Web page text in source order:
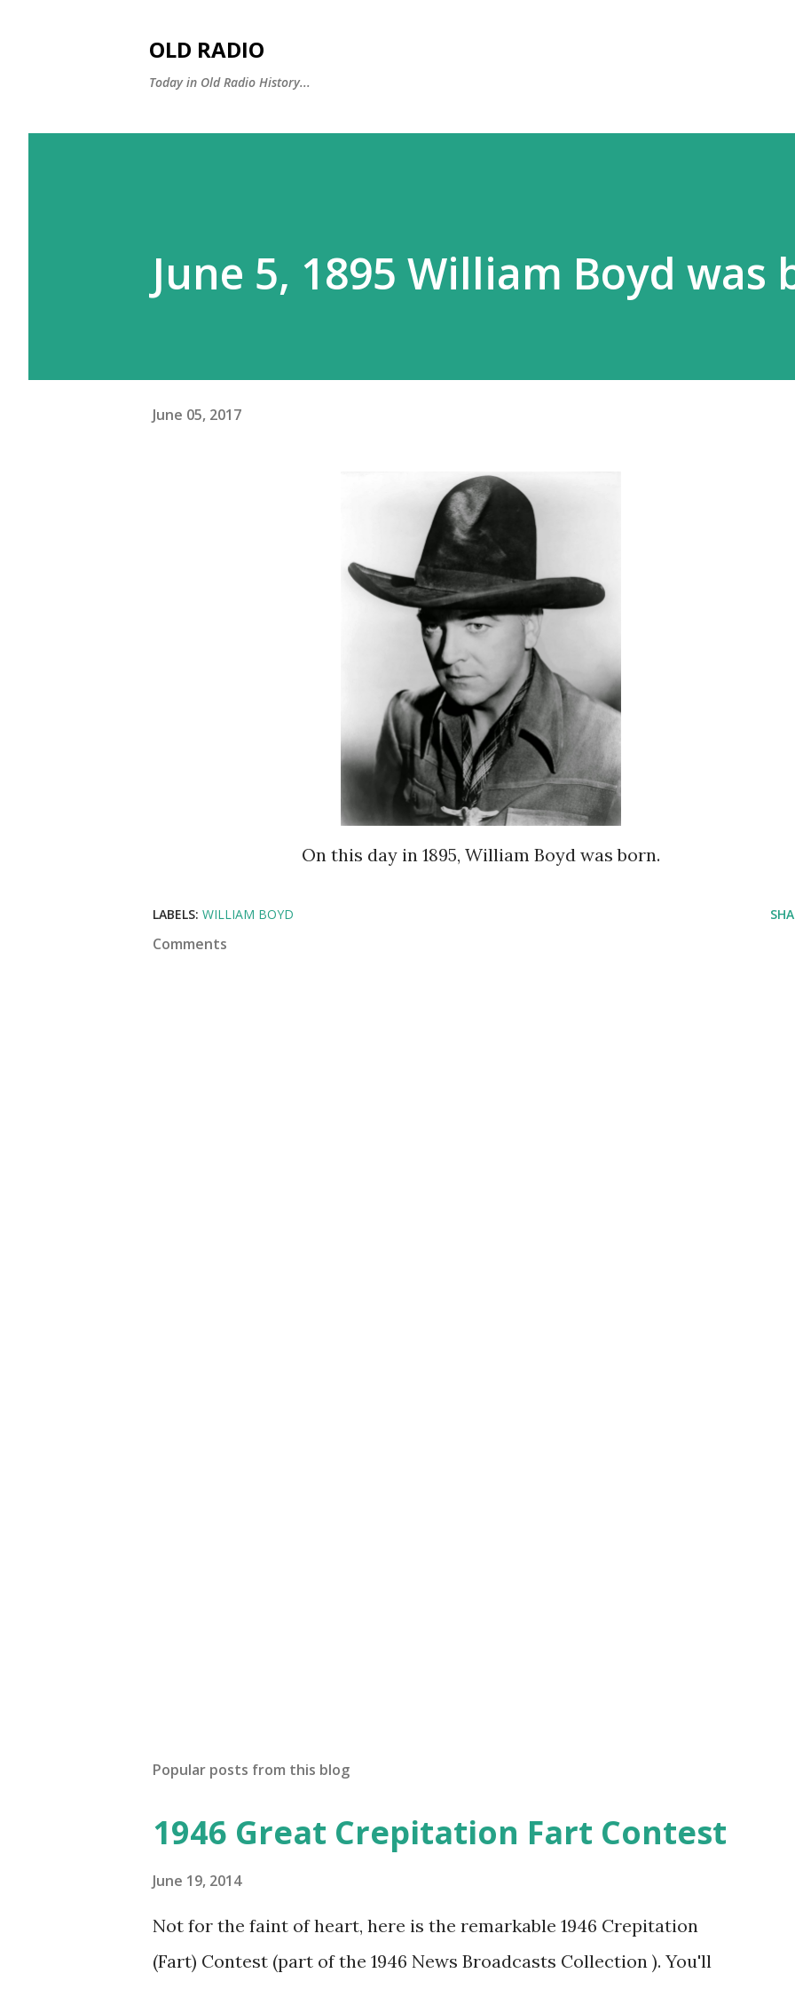
OLD RADIO
Today in Old Radio History...
June 5, 1895 William Boyd was
June 05, 2017
On this day in 1895, William Boyd was born.
LABELS: WILLIAM BOYD
Comments
Popular posts from this blog
1946 Great Crepitation Fart Contest
June 19, 2014
Not for the faint of heart, here is the remarkable 1946 Crepitation
(Fart) Contest (part of the 1946 News Broadcasts Collection ). You'll